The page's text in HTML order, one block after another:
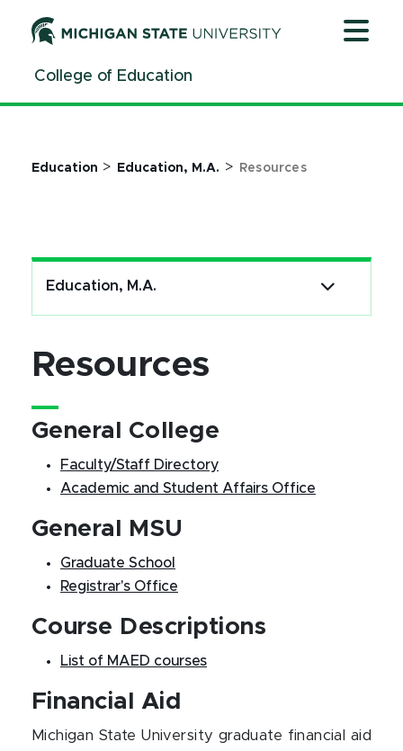
ContentCollege of Education
Education > Education, M.A. > Resources
Education, M.A.
Resources
General College
Faculty/Staff Directory
Academic and Student Affairs Office
General MSU
Graduate School
Registrar's Office
Course Descriptions
List of MAED courses
Financial Aid
Michigan State University graduate financial aid